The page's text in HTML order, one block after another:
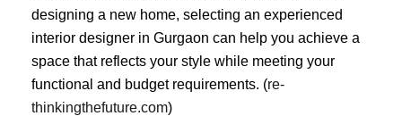
designing a new home, selecting an experienced
interior designer in Gurgaon can help you achieve a
space that reflects your style while meeting your
functional and budget requirements. (re-
thinkingthefuture.com)